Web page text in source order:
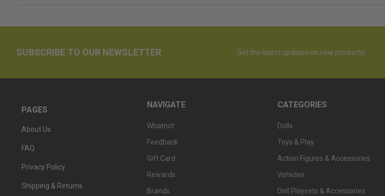
SUBSCRIBE TO OUR NEWSLETTER Get the latest updates on new products!
PAGES
About Us
FAQ
Privacy Policy
Shipping & Returns
NAVIGATE
Whatnot
Feedback
Gift Card
Rewards
Brands
CATEGORIES
Dolls
Toys & Play
Action Figures & Accessories
Vehicles
Doll Playsets & Accessories